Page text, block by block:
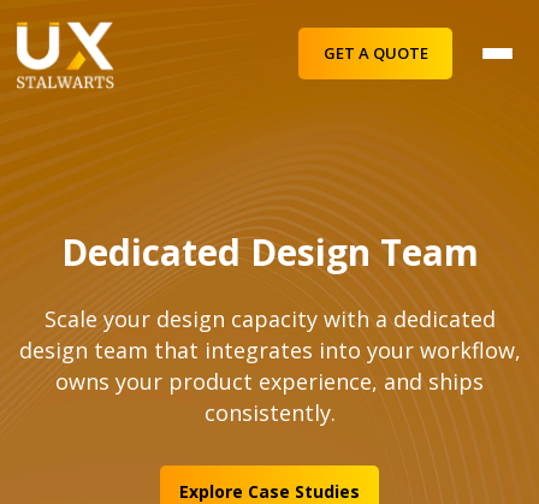
GET A QUOTE
Dedicated Design Team
Scale your design capacity with a dedicated
design team that integrates into your workflow,
owns your product experience, and ships
consistently.
Explore Case Studies